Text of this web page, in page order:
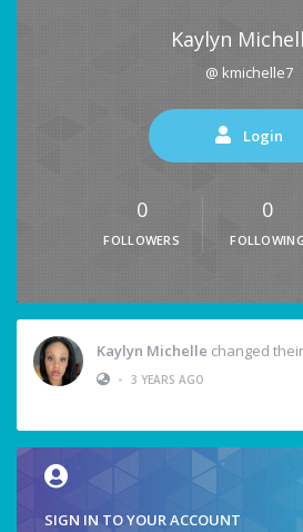
Kaylyn
@ kmichelle7
Login
0
FOLLOWERS
0
FOLLOWING
Kaylyn Michelle changed
• 3 YEARS AGO
SIGN IN TO YOUR ACCOUNT